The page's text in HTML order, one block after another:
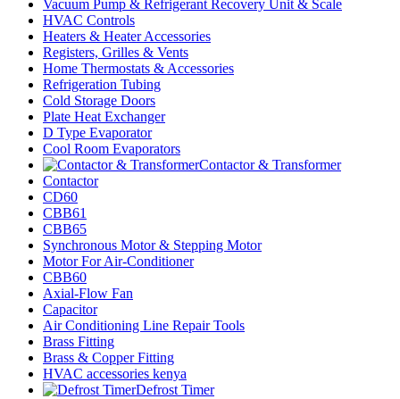
Vacuum Pump & Refrigerant Recovery Unit & Scale
HVAC Controls
Heaters & Heater Accessories
Registers, Grilles & Vents
Home Thermostats & Accessories
Refrigeration Tubing
Cold Storage Doors
Plate Heat Exchanger
D Type Evaporator
Cool Room Evaporators
Contactor & Transformer
Contactor
CD60
CBB61
CBB65
Synchronous Motor & Stepping Motor
Motor For Air-Conditioner
CBB60
Axial-Flow Fan
Capacitor
Air Conditioning Line Repair Tools
Brass Fitting
Brass & Copper Fitting
HVAC accessories kenya
Defrost Timer